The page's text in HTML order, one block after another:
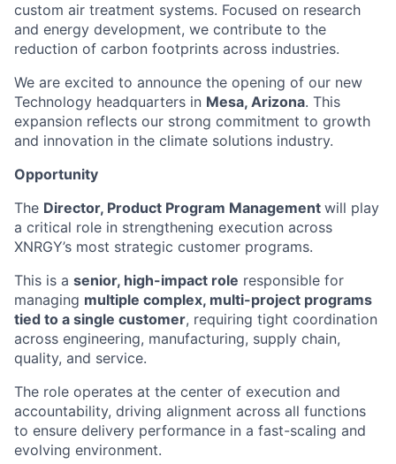
custom air treatment systems. Focused on research
and energy development, we contribute to the
reduction of carbon footprints across industries.
We are excited to announce the opening of our new
Technology headquarters in Mesa, Arizona. This
expansion reflects our strong commitment to growth
and innovation in the climate solutions industry.
Opportunity
The Director, Product Program Management will play
a critical role in strengthening execution across
XNRGY’s most strategic customer programs.
This is a senior, high-impact role responsible for
managing multiple complex, multi-project programs
tied to a single customer, requiring tight coordination
across engineering, manufacturing, supply chain,
quality, and service.
The role operates at the center of execution and
accountability, driving alignment across all functions
to ensure delivery performance in a fast-scaling and
evolving environment.